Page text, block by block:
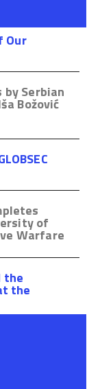
Our
by Serbian
Božović
of
Warfare
the
the